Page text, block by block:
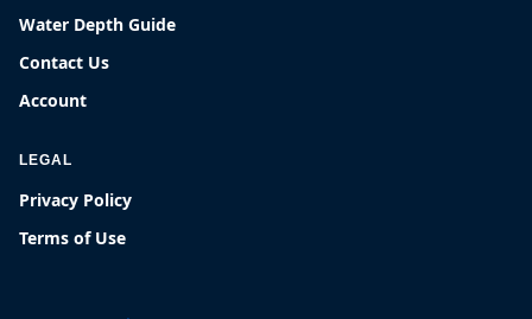
Water Depth Guide
Contact Us
Account
LEGAL
Privacy Policy
Terms of Use